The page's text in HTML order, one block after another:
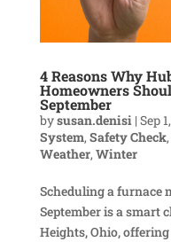
4 Reasons Why
Homeowners
September
bysusan.denisi| Sep
System, Safety Check,
Weather, Winter
Scheduling a furnace
September is a smart
Heights, Ohio,